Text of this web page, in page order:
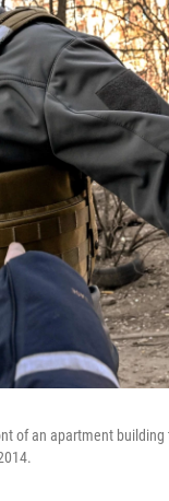
of an apartment